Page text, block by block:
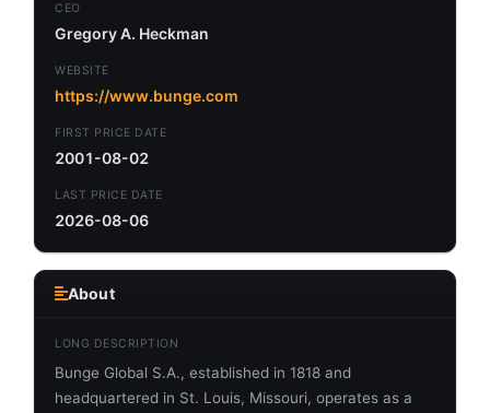
CEO
Gregory A. Heckman
WEBSITE
https://www.bunge.com
FIRST PRICE DATE
2001-08-02
LAST PRICE DATE
2026-08-06
About
LONG DESCRIPTION
Bunge Global S.A., established in 1818 and
headquartered in St. Louis, Missouri, operates as a